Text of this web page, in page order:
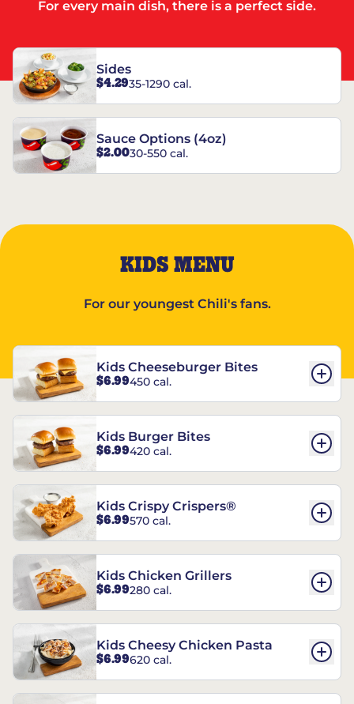
For every main dish, there is a perfect side.
Sides
$4.2935-1290 cal.
Sauce Options (4oz)
$2.0030-550 cal.
KIDS MENU
For our youngest Chili's fans.
Kids Cheeseburger Bites
$6.99450 cal.
Kids Burger Bites
$6.99420 cal.
Kids Crispy Crispers®
$6.99570 cal.
Kids Chicken Grillers
$6.99280 cal.
Kids Cheesy Chicken Pasta
$6.99620 cal.